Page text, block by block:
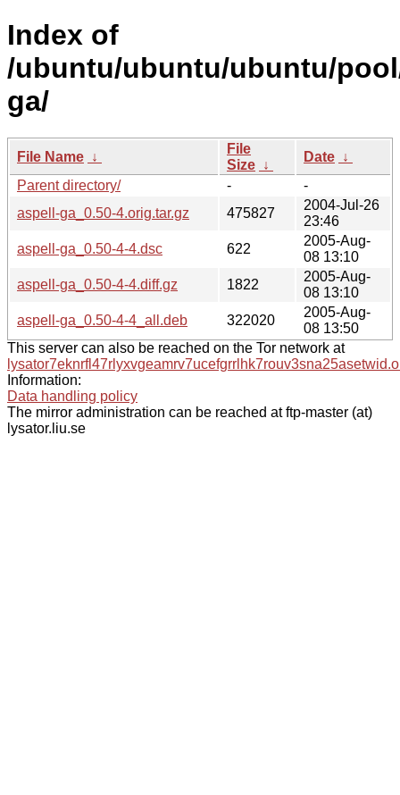
Index of
/ubuntu/ubuntu/ubuntu/
ga/
File Name ↓
File
Size ↓
Date ↓
Parent directory/
-
-
aspell-ga_0.50-4.orig.tar.gz
475827
2004-Jul-26
23:46
aspell-ga_0.50-4-4.dsc
622
2005-Aug-
08 13:10
aspell-ga_0.50-4-4.diff.gz
1822
2005-Aug-
08 13:10
aspell-ga_0.50-4-4_all.deb
322020
2005-Aug-
08 13:50
This server can also be reached on the Tor network at
Information:
Data handling policy
The mirror administration can be reached at ftp-master (at)
lysator.liu.se